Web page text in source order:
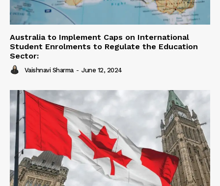
Australia to Implement Caps on International
Student Enrolments to Regulate the Education
Sector:
Vaishnavi Sharma - June 12, 2024